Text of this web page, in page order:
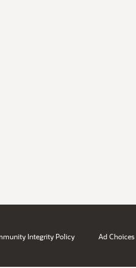
Integrity Policy Ad Choices